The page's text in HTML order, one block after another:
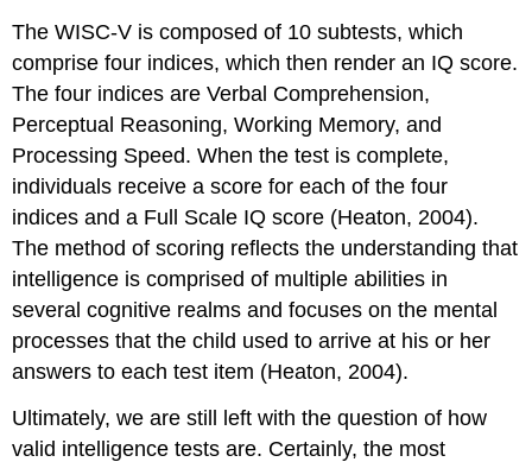
The WISC-V is composed of 10 subtests, which
comprise four indices, which then render an IQ score.
The four indices are Verbal Comprehension,
Perceptual Reasoning, Working Memory, and
Processing Speed. When the test is complete,
individuals receive a score for each of the four
indices and a Full Scale IQ score (Heaton, 2004).
The method of scoring reflects the understanding that
intelligence is comprised of multiple abilities in
several cognitive realms and focuses on the mental
processes that the child used to arrive at his or her
answers to each test item (Heaton, 2004).
Ultimately, we are still left with the question of how
valid intelligence tests are. Certainly, the most